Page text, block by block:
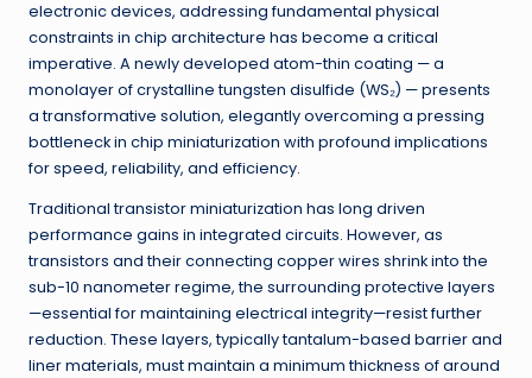
electronic devices, addressing fundamental physical
constraints in chip architecture has become a critical
imperative. A newly developed atom-thin coating — a
monolayer of crystalline tungsten disulfide (WS₂) — presents
a transformative solution, elegantly overcoming a pressing
bottleneck in chip miniaturization with profound implications
for speed, reliability, and efficiency.
Traditional transistor miniaturization has long driven
performance gains in integrated circuits. However, as
transistors and their connecting copper wires shrink into the
sub-10 nanometer regime, the surrounding protective layers
—essential for maintaining electrical integrity—resist further
reduction. These layers, typically tantalum-based barrier and
liner materials, must maintain a minimum thickness of around